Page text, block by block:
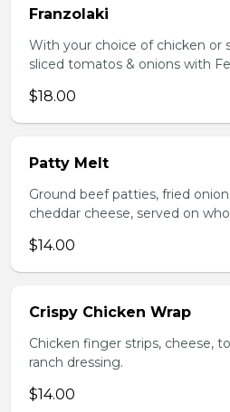
Franzolaki
With your choice of chicken or
sliced tomatos & onions with
$18.00
Patty Melt
Ground beef patties, fried
cheddar cheese, served on
$14.00
Crispy Chicken Wrap
Chicken finger strips, cheese,
ranch dressing.
$14.00